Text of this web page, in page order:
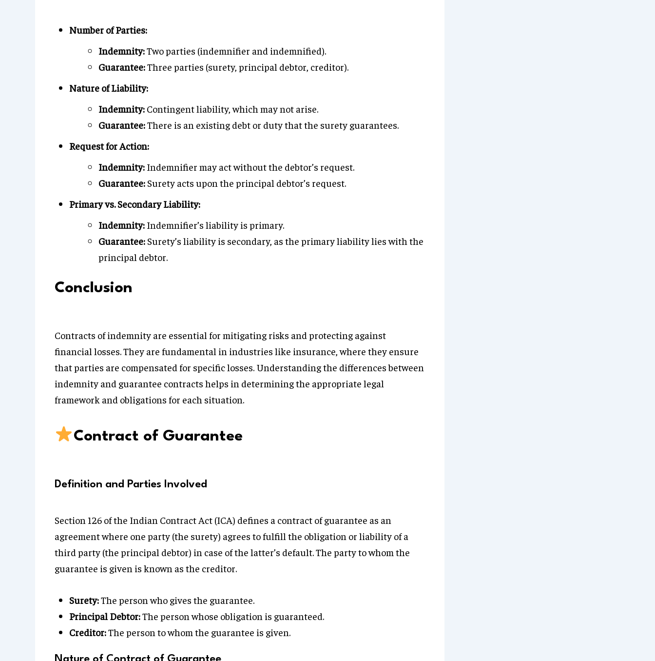
Number of Parties:
Indemnity:Two parties (indemnifier and indemnified).
Guarantee:Three parties (surety, principal debtor, creditor).
Nature of Liability:
Indemnity: Contingent liability, which may not arise.
Guarantee:There is an existing debt or duty that the surety guarantees.
Request for Action:
Indemnity: Indemnifier may act without the debtor’s request.
Guarantee: Surety acts upon the principal debtor’s request.
Primary vs. Secondary Liability:
Indemnity: Indemnifier’s liability is primary.
Guarantee: Surety’s liability is secondary, as the primary liability lies with the
principal debtor.
Conclusion
Contracts of indemnity are essential for mitigating risks and protecting against
financial losses. They are fundamental in industries like insurance, where they ensure
that parties are compensated for specific losses. Understanding the differences between
indemnity and guarantee contracts helps in determining the appropriate legal
framework and obligations for each situation.
Contract of Guarantee
Definition and Parties Involved
Section 126 of the Indian Contract Act (ICA) defines a contract of guarantee as an
agreement where one party (the surety) agrees to fulfill the obligation or liability of a
third party (the principal debtor) in case of the latter’s default. The party to whom the
guarantee is given is known as the creditor.
Surety:The person who gives the guarantee.
Principal Debtor:The person whose obligation is guaranteed.
Creditor:The person to whom the guarantee is given.